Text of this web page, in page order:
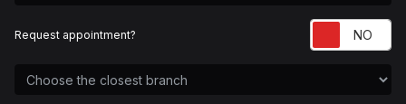
Request appointment?
Choose the Closest Branch